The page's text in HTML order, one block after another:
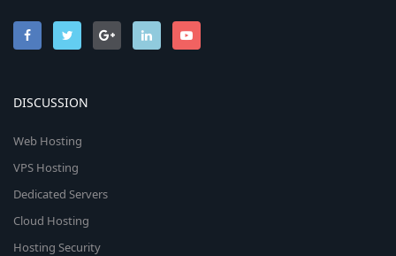
DISCUSSION
Web Hosting
VPS Hosting
Dedicated Servers
Cloud Hosting
Hosting Security